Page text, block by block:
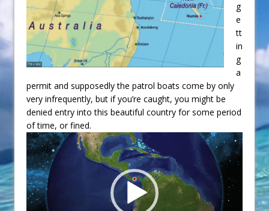
g
e
tt
in
g
a
permit and supposedly the patrol boats come by only
very infrequently, but if you’re caught, you might be
denied entry into this beautiful country for some period
of time, or fined.
Video
Player